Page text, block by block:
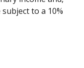
to a 10%